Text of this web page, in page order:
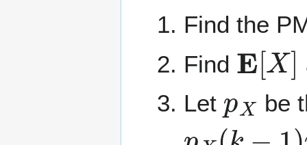
Find the
Find
E[X]
Let
be
(k− )p